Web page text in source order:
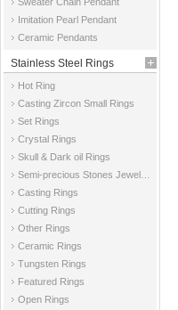
Imitation Pearl Pendant
Ceramic Pendants
Stainless Steel Rings
Hot Ring
Casting Zircon Small Rings
Set Rings
Crystal Rings
Skull & Dark oil Rings
Casting Rings
Cutting Rings
Other Rings
Ceramic Rings
Tungsten Rings
Featured Rings
Open Rings